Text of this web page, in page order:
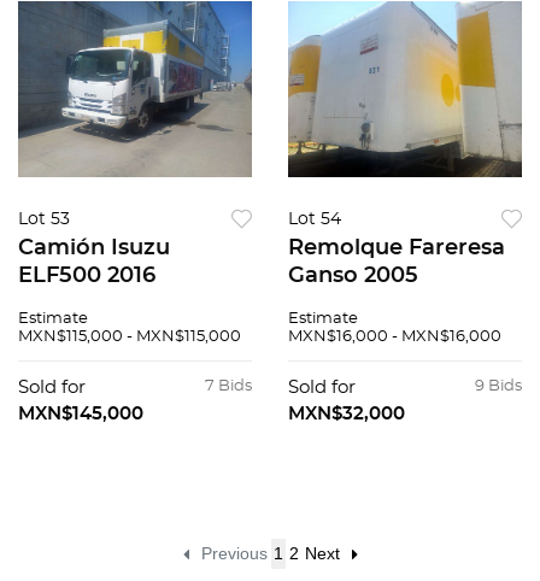
Lot 53
Camión Isuzu
ELF500 2016
Estimate
MXN$115,000 - MXN$115,000
7 Bids
Sold for
MXN$145,000
Lot 54
Remolque Fareresa
Ganso 2005
Estimate
MXN$16,000 - MXN$16,000
9 Bids
Sold for
MXN$32,000
Previous 1 2 Next